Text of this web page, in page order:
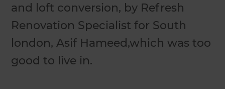
and loft conversion, by Refresh
Renovation Specialist for South
london, Asif Hameed,which was too
good to live in.